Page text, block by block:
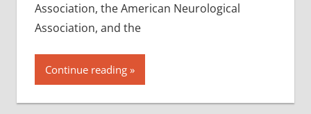
Association, the American Neurological
Association, and the
Continue reading